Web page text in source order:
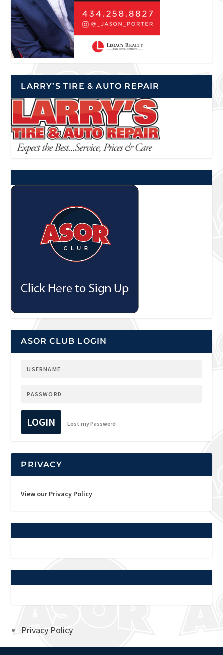
LARRY’S TIRE & AUTO REPAIR
ASOR CLUB LOGIN
LOGIN Lost my Password
PRIVACY
View our Privacy Policy
Privacy Policy